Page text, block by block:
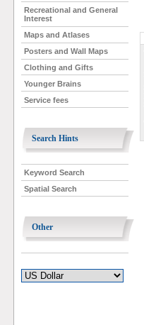
Recreational and General
Interest
Maps and Atlases
Posters and Wall Maps
Clothing and Gifts
Younger Brains
Service fees
Search Hints
Keyword Search
Spatial Search
Other